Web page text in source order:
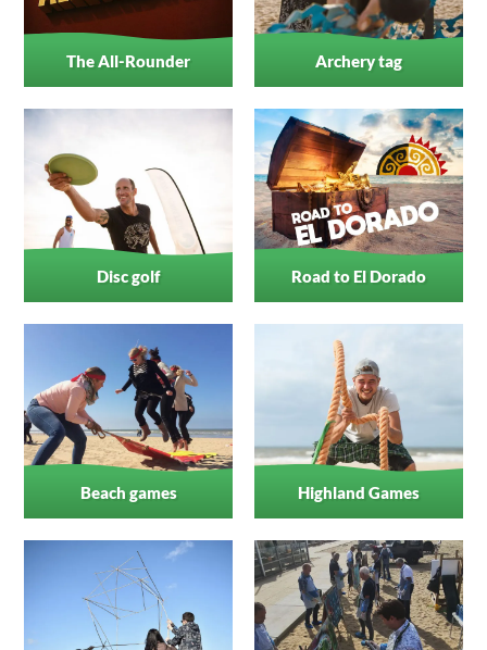
The All-Rounder Archery tag
Disc golf Road to El Dorado
Beach games Highland Games